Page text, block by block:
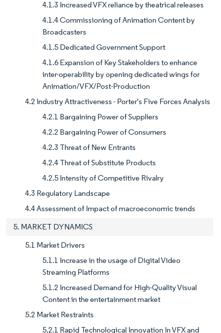
4.1.3 Increased VFX reliance by theatrical releases
4.1.4 Commissioning of Animation Content by
Broadcasters
4.1.5 Dedicated Government Support
4.1.6 Expansion of Key Stakeholders to enhance
inter-operability by opening dedicated wings for
Animation/VFX/Post-Production
4.2 Industry Attractiveness - Porter's Five Forces Analysis
4.2.1 Bargaining Power of Suppliers
4.2.2 Bargaining Power of Consumers
4.2.3 Threat of New Entrants
4.2.4 Threat of Substitute Products
4.2.5 Intensity of Competitive Rivalry
4.3 Regulatory Landscape
4.4 Assessment of Impact of macroeconomic trends
5. MARKET DYNAMICS
5.1 Market Drivers
5.1.1 Increase in the usage of Digital Video
Streaming Platforms
5.1.2 Increased Demand for High-Quality Visual
Content in the entertainment market
5.2 Market Restraints
5.2.1 Rapid Technological Innovation In VFX and